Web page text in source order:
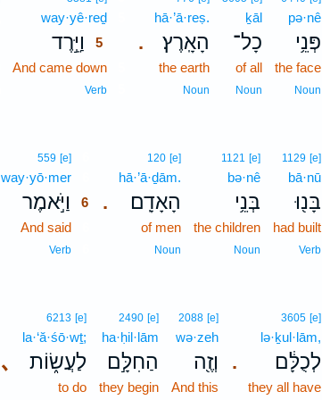
pə·nê
פְּנֵ֥י
the face
Noun
ḵāl
כָל־
of all
Noun
.
hā·’ā·reṣ.
הָאָֽרֶץ׃
the earth
Noun
way·yê·reḏ5
וַיֵּ֣רֶד
5
And came down5
Verb5
1129 [e]
bā·nū
בָּנ֖וּ
had built
Verb
1121 [e]
bə·nê
בְּנֵ֥י
the children
Noun
.
120 [e]
hā·’ā·ḏām.
הָאָדָֽם׃
of men
Noun
559 [e]6
way·yō·mer6
וַיֹּ֣אמֶר
6
And said6
Verb6
.
3605 [e]
lə·ḵul·lām,
לְכֻלָּ֔ם
they all have
2088 [e]
wə·zeh
וְזֶ֖ה
And this
2490 [e]
ha·ḥil·lām
הַחִלָּ֣ם
they begin
､
6213 [e]
la·‘ă·śō·wṯ;
לַעֲשׂ֑וֹת
to do